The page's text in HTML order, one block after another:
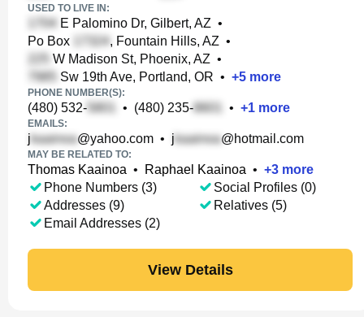
USED TO LIVE IN:
E Palomino Dr, Gilbert, AZ •
Po Box
, Fountain Hills, AZ •
W Madison St, Phoenix, AZ •
Sw 19th Ave, Portland, OR • +5 more
PHONE NUMBER(S):
(480) 532- • (480) 235- • +1 more
EMAILS:
j @yahoo.com • j @hotmail.com
MAY BE RELATED TO:
Thomas Kaainoa • Raphael Kaainoa • +3 more
Phone Numbers (3)
Addresses (9)
Email Addresses (2)
Social Profiles (0)
Relatives (5)
View Details